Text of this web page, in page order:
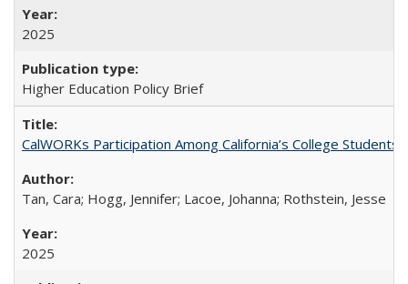
2025
Higher Education Policy Brief
CalWORKs Participation Among California’s College Students
Tan, Cara; Hogg, Jennifer; Lacoe, Johanna; Rothstein, Jesse
2025